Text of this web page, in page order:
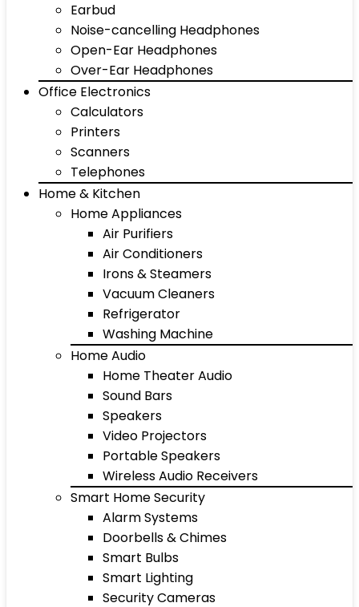
Earbud
Noise-cancelling Headphones
Open-Ear Headphones
Over-Ear Headphones
Office Electronics
Calculators
Printers
Scanners
Telephones
Home & Kitchen
Home Appliances
Air Purifiers
Air Conditioners
Irons & Steamers
Vacuum Cleaners
Refrigerator
Washing Machine
Home Audio
Home Theater Audio
Sound Bars
Speakers
Video Projectors
Portable Speakers
Wireless Audio Receivers
Smart Home Security
Alarm Systems
Doorbells & Chimes
Smart Bulbs
Smart Lighting
Security Cameras